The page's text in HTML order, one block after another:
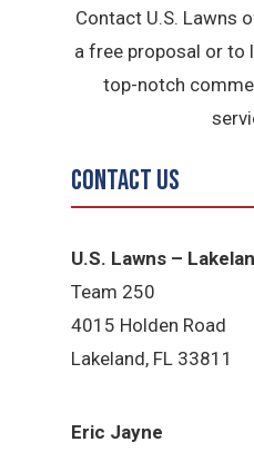
Contact U.S. Lawns
a free proposal or to
top-notch
Contact Us
U.S. Lawns –
Team 250
4015 Holden Road
Lakeland, FL 33811
Eric Jayne